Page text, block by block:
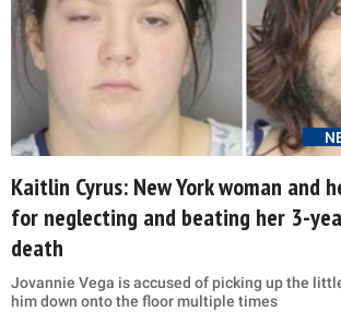
Kaitlin Cyrus: New York woman and
for neglecting and beating her 3-
death
Jovannie Vega is accused of picking up the
him down onto the floor multiple times